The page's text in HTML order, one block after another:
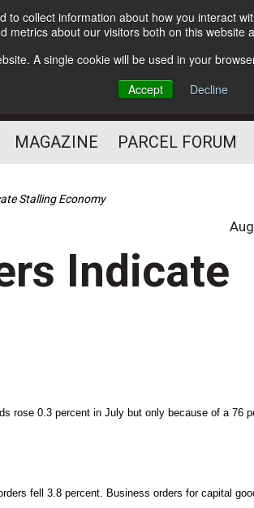
collect information about how you interact
about our visitors both on this
A single cookie will be used in your
Accept
Decline
Subscribe
The Small Package Supply
Chain Media
MAGAZINE PARCEL FORUM
Stalling Economy
Indicate
rose 0.3 percent in July but only because of a 76
fell 3.8 percent. Business orders for capital